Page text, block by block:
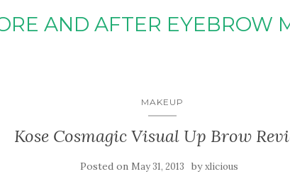
AND AFTER EYEBROW
MAKEUP
Kose Cosmagic Visual Up Brow
Posted on May 31, 2013 byxlicious